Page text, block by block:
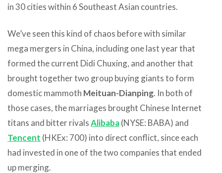
in 30 cities within 6 Southeast Asian countries.
We’ve seen this kind of chaos before with similar
mega mergers in China, including one last year that
formed the current Didi Chuxing, and another that
brought together two group buying giants to form
domestic mammoth Meituan-Dianping. In both of
those cases, the marriages brought Chinese Internet
titans and bitter rivalsAlibaba(NYSE: BABA) and
Tencent (HKEx: 700) into direct conflict, since each
had invested in one of the two companies that ended
up merging.